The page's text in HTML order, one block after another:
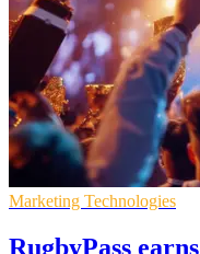
Marketing Technologies
RugbyPass